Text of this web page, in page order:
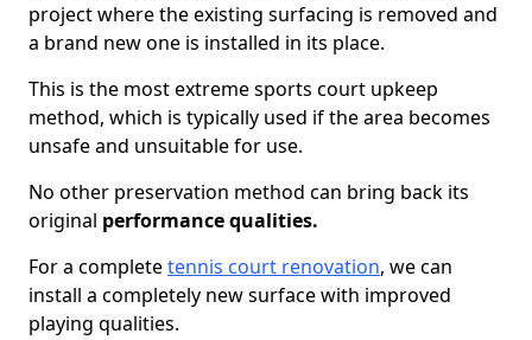
project where the existing surfacing is removed and
a brand new one is installed in its place.
This is the most extreme sports court upkeep
method, which is typically used if the area becomes
unsafe and unsuitable for use.
No other preservation method can bring back its
original performance qualities.
For a completetennis court renovation, we can
install a completely new surface with improved
playing qualities.